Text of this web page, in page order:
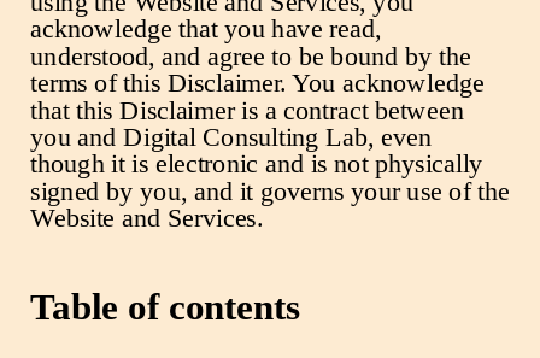
acknowledge that you have read,
understood, and agree to be bound by the
terms of this Disclaimer. You acknowledge
that this Disclaimer is a contract between
you and Digital Consulting Lab, even
though it is electronic and is not physically
signed by you, and it governs your use of the
Website and Services.
Table of contents